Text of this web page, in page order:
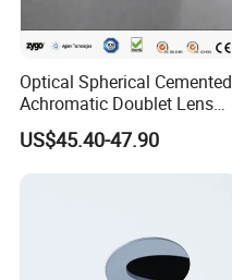
Optical Spherical Cemented
Achromatic Doublet Lens
for Customized Optical
Precise Imaging on
US$45.40-47.90